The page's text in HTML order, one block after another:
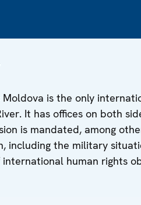
Moldova is the only
It has offices on both
is mandated, among
including the military
human rights